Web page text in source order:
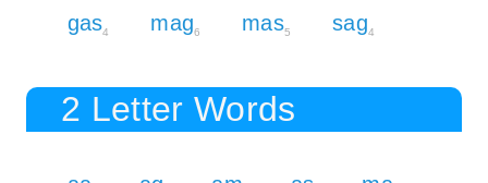
gas4 mag6 mas5 sag4
2 Letter Words